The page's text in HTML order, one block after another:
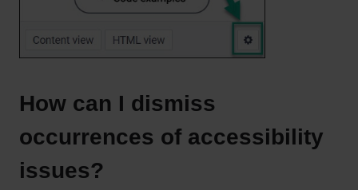
How can I dismiss
occurrences of accessibility
issues?